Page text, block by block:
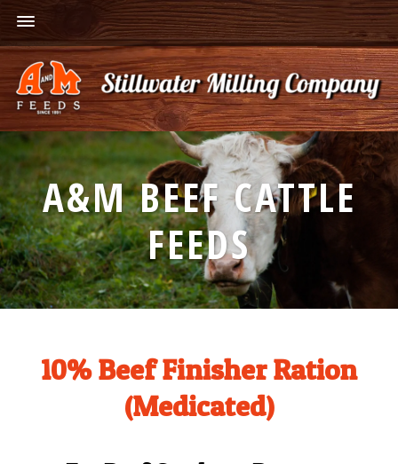
A&M BEEF CATTLE
FEEDS
10% Beef Finisher Ration
(Medicated)